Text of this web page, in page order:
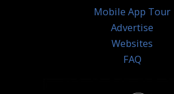
Mobile App Tour
Advertise
Websites
FAQ